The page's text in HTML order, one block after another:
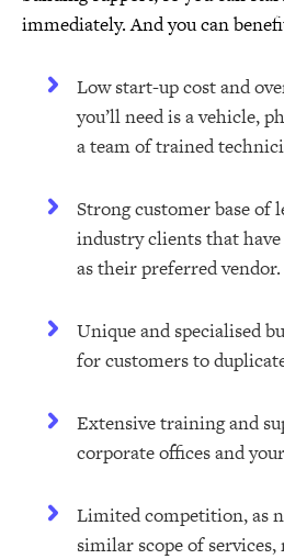
immediately. And you can
Low start-up cost and
you’ll need is a vehicle,
a team of trained
Strong customer base of
industry clients that have
as their preferred vendor.
Unique and specialised
for customers to
Extensive training and
corporate offices and
Limited competition, as
similar scope of